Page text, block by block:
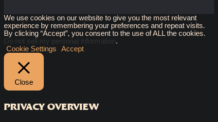
We use cookies on our website to give you the most relevant
experience by remembering your preferences and repeat visits.
By clicking “Accept”, you consent to the use of ALL the cookies.
Do not sell my personal information.
Cookie Settings
Accept
Close
PRIVACY OVERVIEW